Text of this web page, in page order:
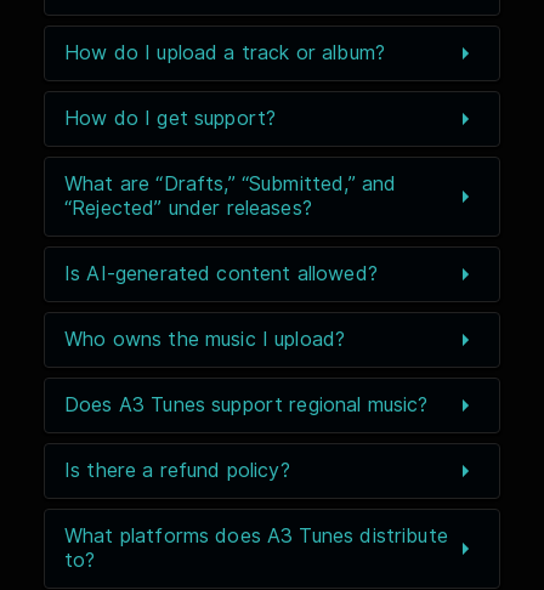
How do I upload a track or album?
How do I get support?
What are “Drafts,” “Submitted,” and
“Rejected” under releases?
Is AI-generated content allowed?
Who owns the music I upload?
Does A3 Tunes support regional music?
Is there a refund policy?
What platforms does A3 Tunes distribute
to?